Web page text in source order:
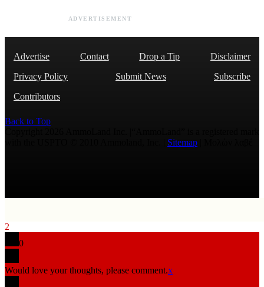
ADVERTISEMENT
Advertise Contact Drop a Tip
Disclaimer
Privacy Policy
Submit News
Subscribe
Contributors
Back to Top
Sitemap
2
0
Would love your thoughts, please comment.x